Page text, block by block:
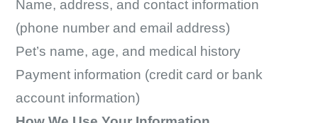
Name, address, and contact information
(phone number and email address)
Pet’s name, age, and medical history
Payment information (credit card or bank
account information)